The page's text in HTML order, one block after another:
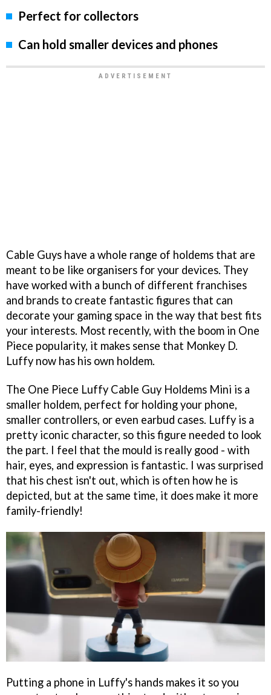
Perfect for collectors
Can hold smaller devices and phones
Cable Guys have a whole range of holdems that are
meant to be like organisers for your devices. They
have worked with a bunch of different franchises
and brands to create fantastic figures that can
decorate your gaming space in the way that best fits
your interests. Most recently, with the boom in One
Piece popularity, it makes sense that Monkey D.
Luffy now has his own holdem.
The One Piece Luffy Cable Guy Holdems Mini is a
smaller holdem, perfect for holding your phone,
smaller controllers, or even earbud cases. Luffy is a
pretty iconic character, so this figure needed to look
the part. I feel that the mould is really good - with
hair, eyes, and expression is fantastic. I was surprised
that his chest isn't out, which is often how he is
depicted, but at the same time, it does make it more
family-friendly!
Putting a phone in Luffy's hands makes it so you